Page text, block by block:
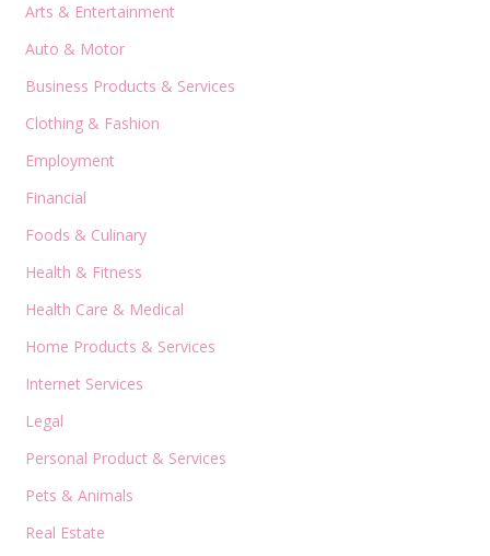
Arts & Entertainment
Auto & Motor
Business Products & Services
Clothing & Fashion
Employment
Financial
Foods & Culinary
Health & Fitness
Health Care & Medical
Home Products & Services
Internet Services
Legal
Personal Product & Services
Pets & Animals
Real Estate